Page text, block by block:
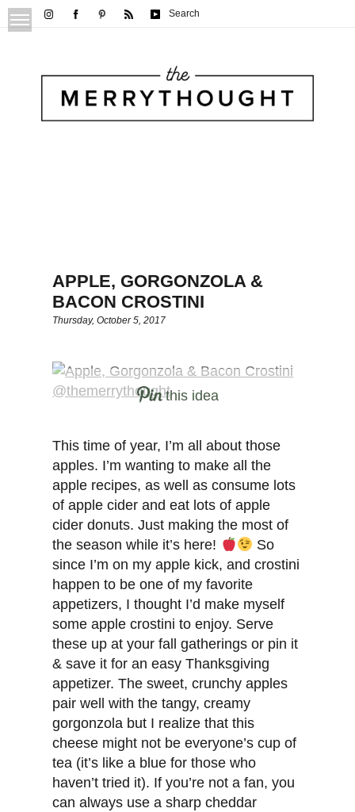
Search
APPLE, GORGONZOLA &
BACON CROSTINI
Thursday, October 5, 2017
this idea
This time of year, I’m all about those
apples. I’m wanting to make all the
apple recipes, as well as consume lots
of apple cider and eat lots of apple
cider donuts. Just making the most of
the season while it’s here!
So
since I’m on my apple kick, and crostini
happen to be one of my favorite
appetizers, I thought I’d make myself
some apple crostini to enjoy. Serve
these up at your fall gatherings or pin it
& save it for an easy Thanksgiving
appetizer. The sweet, crunchy apples
pair well with the tangy, creamy
gorgonzola but I realize that this
cheese might not be everyone’s cup of
tea (it’s like a blue for those who
haven’t tried it). If you’re not a fan, you
can always use a sharp cheddar